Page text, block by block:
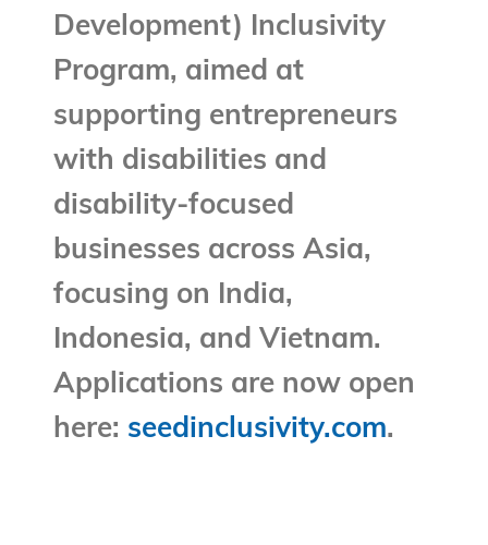
Development) Inclusivity
Program, aimed at
supporting entrepreneurs
with disabilities and
disability-focused
businesses across Asia,
focusing on India,
Indonesia, and Vietnam.
Applications are now open
here: seedinclusivity.com.